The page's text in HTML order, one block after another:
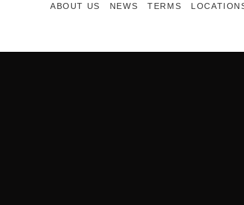
ABOUT US NEWS TERMS